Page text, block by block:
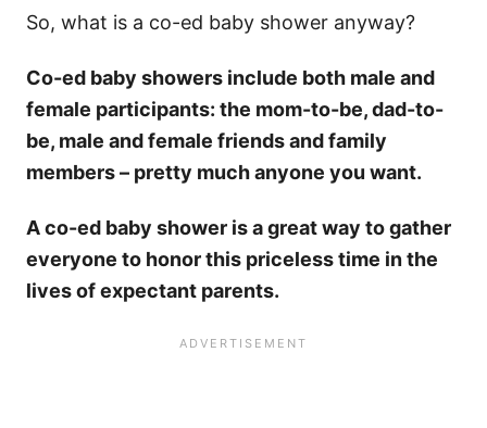
So, what is a co-ed baby shower anyway?
Co-ed baby showers include both male and
female participants: the mom-to-be, dad-to-
be, male and female friends and family
members – pretty much anyone you want.
A co-ed baby shower is a great way to gather
everyone to honor this priceless time in the
lives of expectant parents.